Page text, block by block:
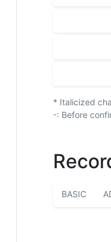
* Italicized
-: Before
BASIC